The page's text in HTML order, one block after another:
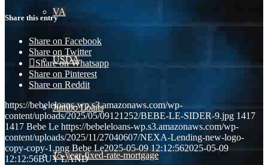
VA
USDA
Jumbo Loans
15-year-fixed-rate-mortgage
Share this entry
Share on Facebook
Share on Twitter
Share on Whatsapp
Share on Pinterest
Share on Reddit
https://bebeleloans-wp.s3.amazonaws.com/wp-
content/uploads/2025/05/09121252/BEBE-LE-SIDER-9.jpg 1417
1417 Bebe Le https://bebeleloans-wp.s3.amazonaws.com/wp-
content/uploads/2025/11/27040607/NEXA-Lending-new-logo-
copy-copy-1.png Bebe Le2025-05-09 12:12:562025-05-09
12:12:56BUY LAND